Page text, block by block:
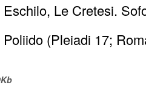
Le Cretesi.
(Pleiadi 17;